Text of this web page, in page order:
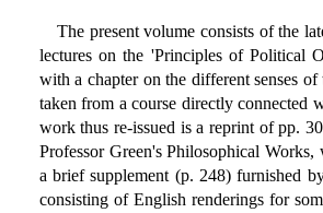
The present volume consists of the
lectures on the 'Principles of Political
with a chapter on the different senses
taken from a course directly connected
work thus re-issued is a reprint of pp.
Professor Green's Philosophical
a brief supplement (p. 248) furnished
consisting of English renderings for